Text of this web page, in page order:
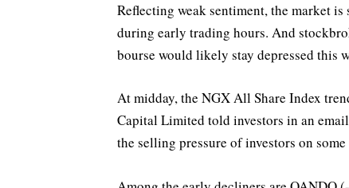
Reflecting weak sentiment, the market
during early trading hours. And
bourse would likely stay depressed this
At midday, the NGX All Share Index
Capital Limited told investors in an
the selling pressure of investors on